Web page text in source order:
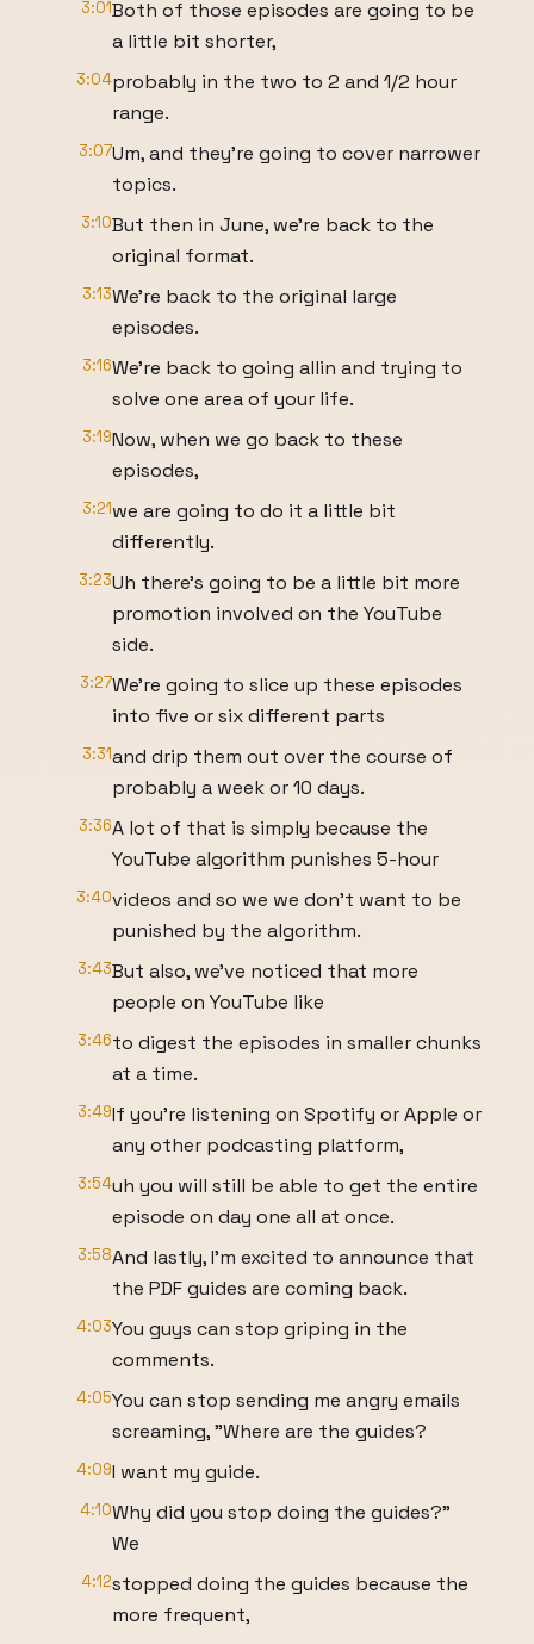
3:01Both of those episodes are going to be
a little bit shorter,
3:04probably in the two to 2 and 1/2 hour
range.
3:07Um, and they're going to cover narrower
topics.
3:10But then in June, we're back to the
original format.
3:13We're back to the original large
episodes.
3:16We're back to going allin and trying to
solve one area of your life.
3:19Now, when we go back to these
episodes,
3:21we are going to do it a little bit
differently.
3:23Uh there's going to be a little bit more
promotion involved on the YouTube
side.
3:27We're going to slice up these episodes
into five or six different parts
3:31and drip them out over the course of
probably a week or 10 days.
3:36A lot of that is simply because the
YouTube algorithm punishes 5-hour
3:40videos and so we we don't want to be
punished by the algorithm.
3:43But also, we've noticed that more
people on YouTube like
3:46to digest the episodes in smaller chunks
at a time.
3:49If you're listening on Spotify or Apple or
any other podcasting platform,
3:54uh you will still be able to get the entire
episode on day one all at once.
3:58And lastly, I'm excited to announce that
the PDF guides are coming back.
4:03You guys can stop griping in the
comments.
4:05You can stop sending me angry emails
screaming, "Where are the guides?
4:09I want my guide.
4:10Why did you stop doing the guides?"
We
4:12stopped doing the guides because the
more frequent,